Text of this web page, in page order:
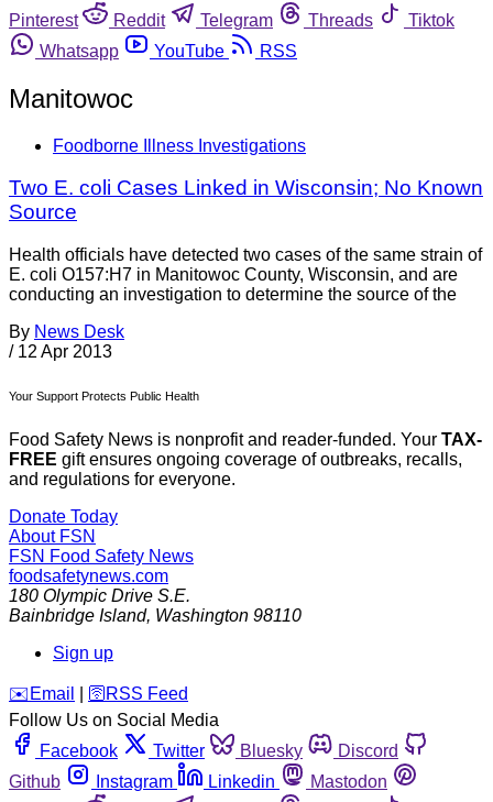
Pinterest
Reddit Telegram Threads
Tiktok
Whatsapp
YouTube RSS
Manitowoc
Foodborne Illness Investigations
Two E. coli Cases Linked in Wisconsin; No Known
Source
Health officials have detected two cases of the same strain of
E. coli O157:H7 in Manitowoc County, Wisconsin, and are
conducting an investigation to determine the source of the
By News Desk
/ 12 Apr 2013
Your Support Protects Public Health
Food Safety News is nonprofit and reader-funded. Your TAX-
FREE gift ensures ongoing coverage of outbreaks, recalls,
and regulations for everyone.
Donate Today
About FSN
FSN Food Safety News
foodsafetynews.com
180 Olympic Drive S.E.
Bainbridge Island, Washington 98110
Sign up
️✉️ Email 🛜 RSS Feed
Follow Us on Social Media
Facebook
Twitter Bluesky
Discord
Github
Instagram Linkedin
Mastodon